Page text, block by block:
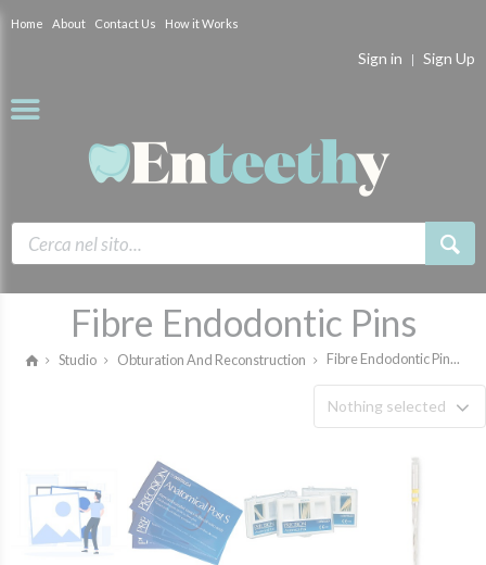
Home About Contact Us How it Works
Sign in Sign Up
Fibre Endodontic Pins
Studio Obturation And Reconstruction Fibre Endodontic Pin...
Nothing selected